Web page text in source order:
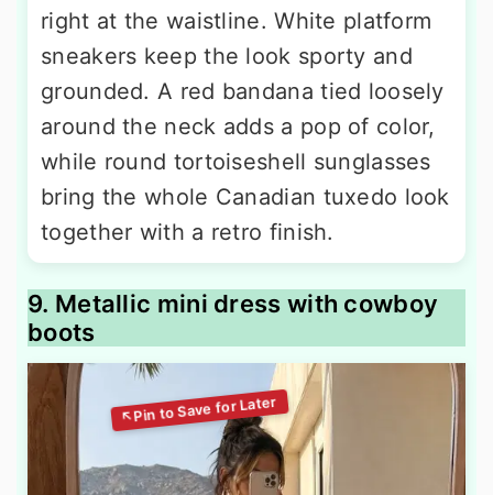
right at the waistline. White platform
sneakers keep the look sporty and
grounded. A red bandana tied loosely
around the neck adds a pop of color,
while round tortoiseshell sunglasses
bring the whole Canadian tuxedo look
together with a retro finish.
9. Metallic mini dress with cowboy
boots